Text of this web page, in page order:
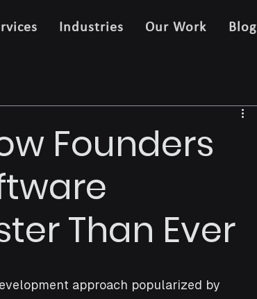
Industries Our Work Blog
Founders
Than Ever
approach popularized by